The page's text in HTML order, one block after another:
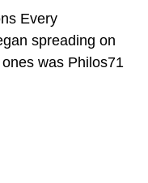
Every
spreading on
was Philos71